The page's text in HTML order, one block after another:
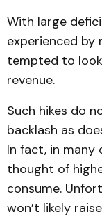
With large
experienced by
tempted to
revenue.
Such hikes do
backlash as
In fact, in many
thought of
consume.
won’t likely